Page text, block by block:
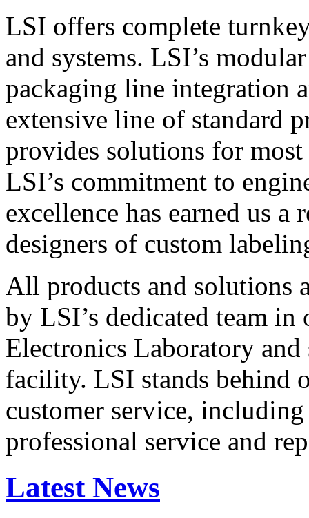
LSI offers complete
and systems. LSI’s
packaging line integration
extensive line of standard
provides solutions for
LSI’s commitment to
excellence has earned us
designers of custom
All products and solutions
by LSI’s dedicated team in
Electronics Laboratory
facility. LSI stands behind
customer service,
professional service and
Latest News